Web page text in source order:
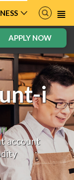
APPLY NOW
i
account